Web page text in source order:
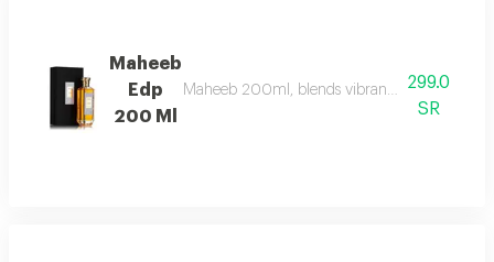
Maheeb
Edp
200 Ml
Maheeb 200ml, blends vibrant fruits,299.0
SR